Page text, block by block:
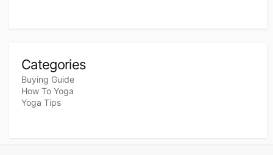
Categories
Buying Guide
How To Yoga
Yoga Tips